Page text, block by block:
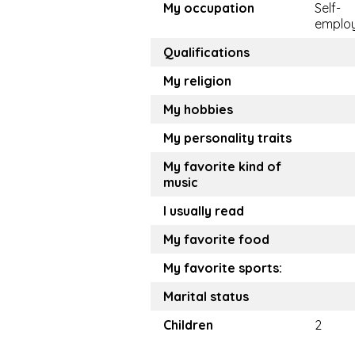
My occupation
Self-
Qualifications
My religion
My hobbies
My personality traits
My favorite kind of
music
I usually read
My favorite food
My favorite sports:
Marital status
Children
2